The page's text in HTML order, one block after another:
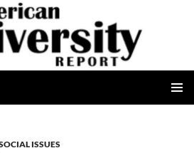
ISSUES